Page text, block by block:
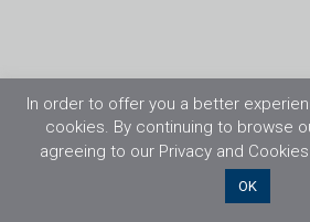
©2026 Flight Training Resources Limited.
In order to offer you a better
cookies. By continuing to browse
agreeing to our Privacy and
OK